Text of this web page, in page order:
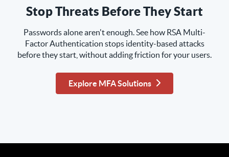
Stop Threats Before They Start
Passwords alone aren't enough. See how RSA Multi-
Factor Authentication stops identity-based attacks
before they start, without adding friction for your users.
Explore MFA Solutions